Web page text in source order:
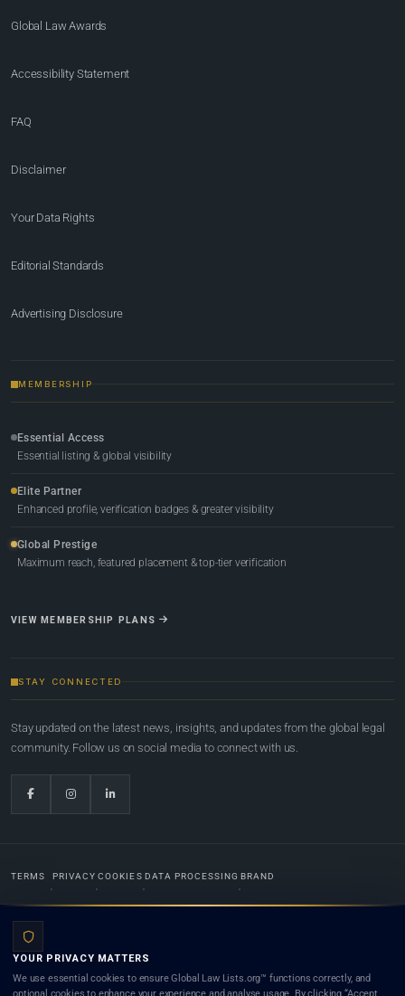
Global Law Awards
Accessibility Statement
FAQ
Disclaimer
Your Data Rights
Editorial Standards
Advertising Disclosure
MEMBERSHIP
Essential Access
Essential listing & global visibility
Elite Partner
Enhanced profile, verification badges & greater visibility
Global Prestige
Maximum reach, featured placement & top-tier verification
VIEW MEMBERSHIP PLANS
STAY CONNECTED
Stay updated on the latest news, insights, and updates from the global legal
community. Follow us on social media to connect with us.
TERMS PRIVACY COOKIES DATA PROCESSING BRAND
Lists.org™ is a legal directory and international legal network. Nothing on this site is legal advice,
YOUR PRIVACY MATTERS
We use essential cookies to ensure Global Law Lists.org™ functions correctly, and